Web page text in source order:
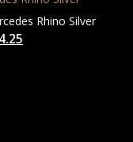
Rhino Silver